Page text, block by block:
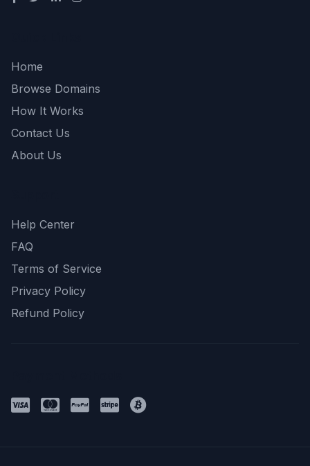
Home
Browse Domains
How It Works
Contact Us
About Us
Help Center
FAQ
Terms of Service
Privacy Policy
Refund Policy